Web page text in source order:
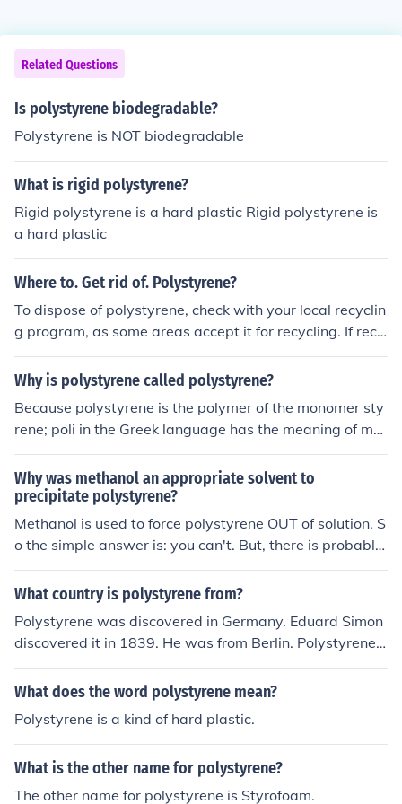
Related Questions
Is polystyrene biodegradable?
Polystyrene is NOT biodegradable
What is rigid polystyrene?
Rigid polystyrene is a hard plastic Rigid polystyrene is
a hard plastic
Where to. Get rid of. Polystyrene?
To dispose of polystyrene, check with your local recyclin
g program, as some areas accept it for recycling. If recy
cling is not available, consider taking it to a waste drop
-off center that handles plastics. Additionally, some pac
ne foam for reuse. Always ensure to follow local regulat
ions regarding disposal to minimize environmental imp
act.
Why is polystyrene called polystyrene?
Because polystyrene is the polymer of the monomer sty
rene; poli in the Greek language has the meaning of ma
ny.
Why was methanol an appropriate solvent to
precipitate polystyrene?
Methanol is used to force polystyrene OUT of solution. S
o the simple answer is: you can't. But, there is probably
an extreme temperature or pressure that allows polyst
yrene to remain in solution with methanol present.
What country is polystyrene from?
Polystyrene was discovered in Germany. Eduard Simon
discovered it in 1839. He was from Berlin. Polystyrene i
s also called thermocole.
What does the word polystyrene mean?
Polystyrene is a kind of hard plastic.
What is the other name for polystyrene?
The other name for polystyrene is Styrofoam.